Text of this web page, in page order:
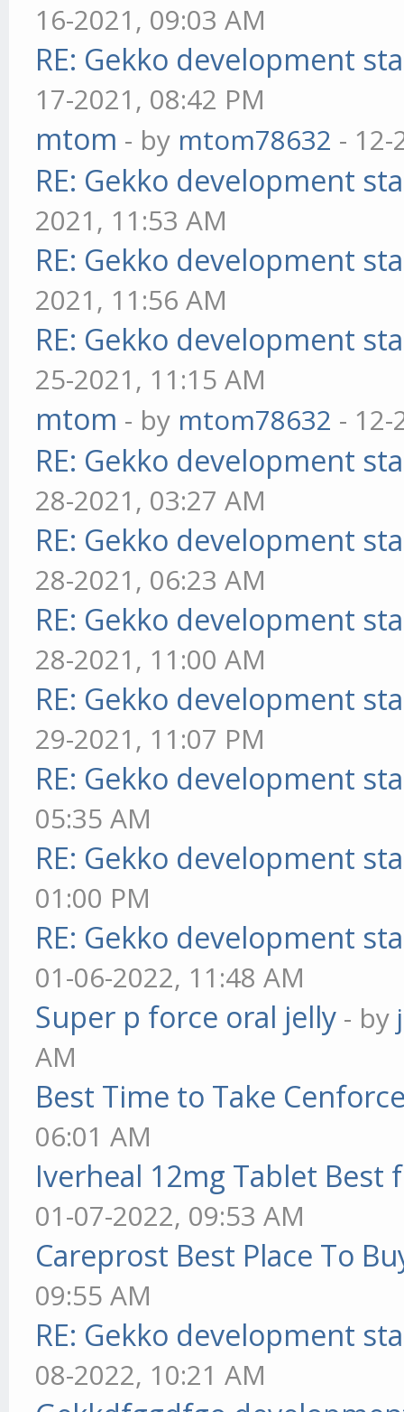
16-2021, 09:03 AM
RE: Gekko development
17-2021, 08:42 PM
mtom - by mtom78632 - 12-
RE: Gekko development
2021, 11:53 AM
RE: Gekko development
2021, 11:56 AM
RE: Gekko development
25-2021, 11:15 AM
mtom - by mtom78632 - 12-
RE: Gekko development
28-2021, 03:27 AM
RE: Gekko development
28-2021, 06:23 AM
RE: Gekko development
28-2021, 11:00 AM
RE: Gekko development
29-2021, 11:07 PM
RE: Gekko development
05:35 AM
RE: Gekko development
01:00 PM
RE: Gekko development
01-06-2022, 11:48 AM
Super p force oral jelly - by
AM
Best Time to Take
06:01 AM
Iverheal 12mg Tablet Best
01-07-2022, 09:53 AM
Careprost Best Place To
09:55 AM
RE: Gekko development
08-2022, 10:21 AM